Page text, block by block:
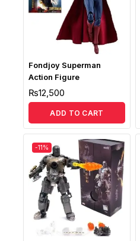
Fondjoy Superman
Action Figure
₨12,500
ADD TO CART
-11%